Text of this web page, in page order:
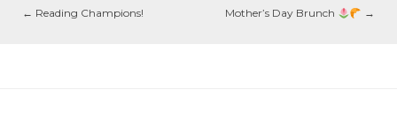
← Reading Champions! Mother’s Day Brunch →